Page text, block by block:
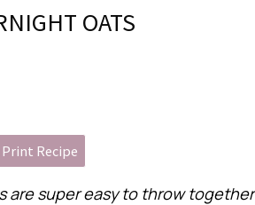
OATS
Recipe
are super easy to throw together